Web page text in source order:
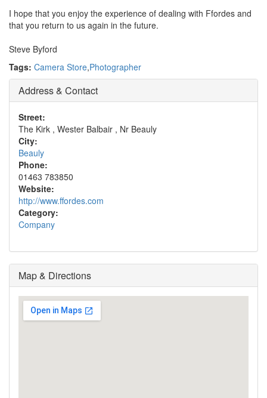
I hope that you enjoy the experience of dealing with Ffordes and
that you return to us again in the future.
Steve Byford
Tags: Camera Store,Photographer
Address & Contact
Street:
The Kirk , Wester Balbair , Nr Beauly
City:
Beauly
Phone:
01463 783850
Website:
http://www.ffordes.com
Category:
Company
Map & Directions